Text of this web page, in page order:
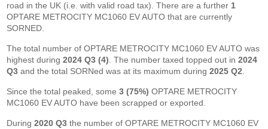
road in the UK (i.e. with valid road tax). There are a further 1
OPTARE METROCITY MC1060 EV AUTO that are currently
SORNED.
The total number of OPTARE METROCITY MC1060 EV AUTO was
highest during2024 Q3 (4) . The number taxed topped out in2024
Q3 and the total SORNed was at its maximum during2025 Q2
Since the total peaked, some3 (75%) OPTARE METROCITY
MC1060 EV AUTO have been scrapped or exported.
During2020 Q3 the number of OPTARE METROCITY MC1060 EV